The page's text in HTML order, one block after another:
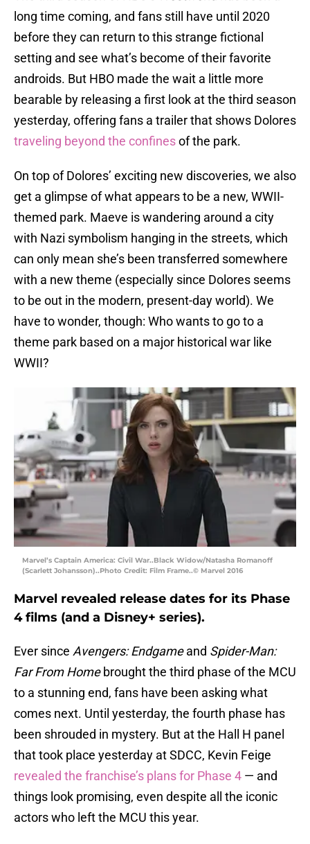
long time coming, and fans still have until 2020
before they can return to this strange fictional
setting and see what’s become of their favorite
androids. But HBO made the wait a little more
bearable by releasing a first look at the third season
yesterday, offering fans a trailer that shows Dolores
traveling beyond the confinesof the park.
On top of Dolores’ exciting new discoveries, we also
get a glimpse of what appears to be a new, WWII-
themed park. Maeve is wandering around a city
with Nazi symbolism hanging in the streets, which
can only mean she’s been transferred somewhere
with a new theme (especially since Dolores seems
to be out in the modern, present-day world). We
have to wonder, though: Who wants to go to a
theme park based on a major historical war like
WWII?
Marvel’s Captain America: Civil War..Black Widow/Natasha Romanoff
(Scarlett Johansson)..Photo Credit: Film Frame..© Marvel 2016
Marvel revealed release dates for its Phase
4 films (and a Disney+ series).
Ever since Avengers: Endgameand Spider-Man:
Far From Homebrought the third phase of the MCU
to a stunning end, fans have been asking what
comes next. Until yesterday, the fourth phase has
been shrouded in mystery. But at the Hall H panel
that took place yesterday at SDCC, Kevin Feige
revealed the franchise’s plans for Phase 4 — and
things look promising, even despite all the iconic
actors who left the MCU this year.